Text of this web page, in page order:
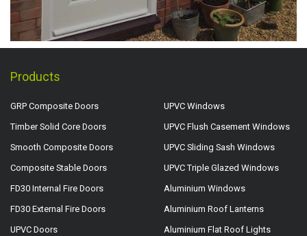
Products
GRP Composite Doors
Timber Solid Core Doors
Smooth Composite Doors
Composite Stable Doors
FD30 Internal Fire Doors
FD30 External Fire Doors
UPVC Doors
UPVC Windows
UPVC Flush Casement Windows
UPVC Sliding Sash Windows
UPVC Triple Glazed Windows
Aluminium Windows
Aluminium Roof Lanterns
Aluminium Flat Roof Lights